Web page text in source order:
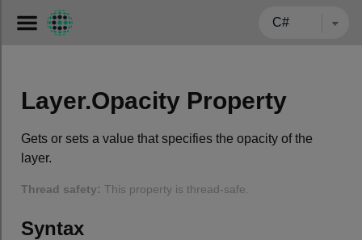
← BACK TO CARMENTA.COM
Layer.Opacity Property
Gets or sets a value that specifies the opacity of the
layer.
Thread safety: This property is thread-safe.
Syntax